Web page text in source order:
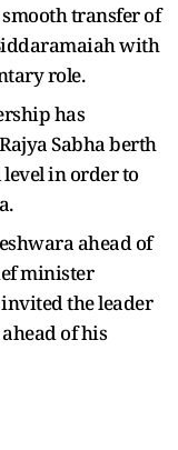
transfer of
with
role.
has
Sabha berth
in order to
ahead of
minister
the leader
of his